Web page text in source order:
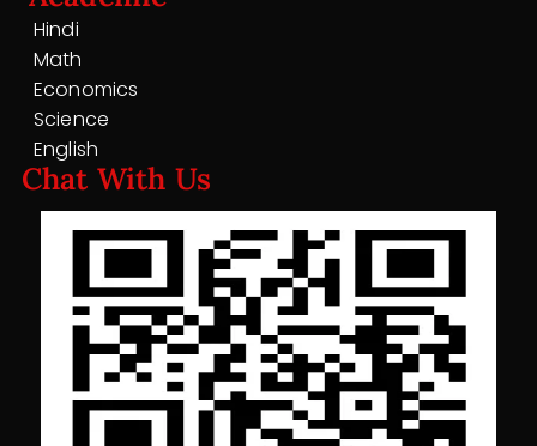
Hindi
Math
Economics
Science
English
Chat With Us